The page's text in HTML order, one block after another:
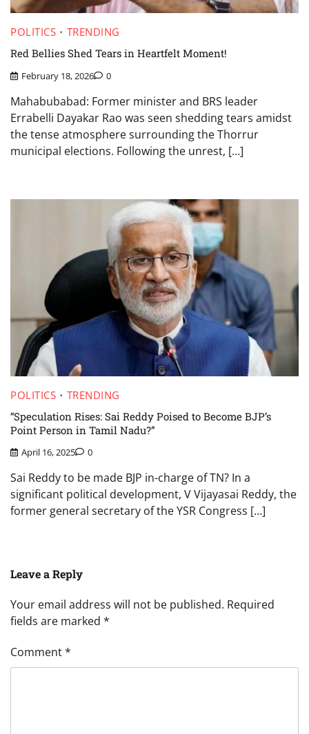
POLITICS
TRENDING
Red Bellies Shed Tears in Heartfelt Moment!
February 18, 2026 0
Mahabubabad: Former minister and BRS leader
Errabelli Dayakar Rao was seen shedding tears amidst
the tense atmosphere surrounding the Thorrur
municipal elections. Following the unrest, […]
POLITICS
TRENDING
“Speculation Rises: Sai Reddy Poised to Become BJP’s
Point Person in Tamil Nadu?”
April 16, 2025 0
Sai Reddy to be made BJP in-charge of TN? In a
significant political development, V Vijayasai Reddy, the
former general secretary of the YSR Congress […]
Leave a Reply
Your email address will not be published. Required
fields are marked *
Comment*